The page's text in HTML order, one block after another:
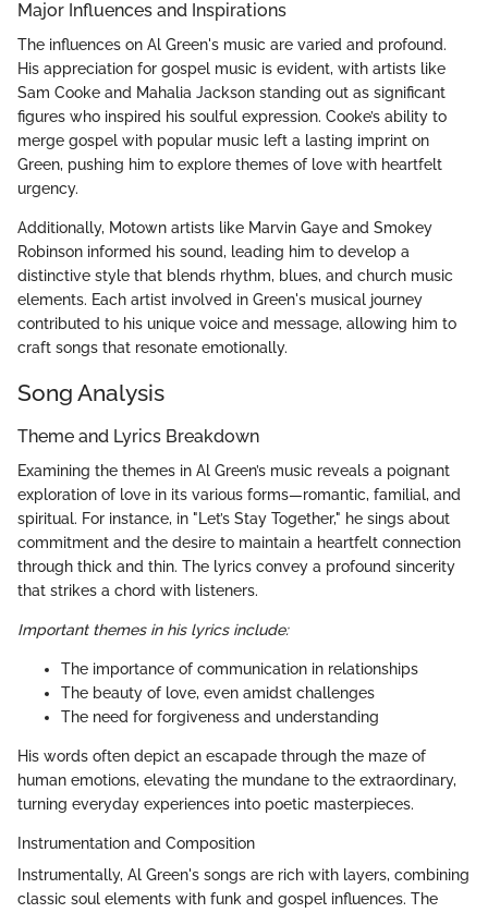
Major Influences and Inspirations
The influences on Al Green's music are varied and profound.
His appreciation for gospel music is evident, with artists like
Sam Cooke and Mahalia Jackson standing out as significant
figures who inspired his soulful expression. Cooke’s ability to
merge gospel with popular music left a lasting imprint on
Green, pushing him to explore themes of love with heartfelt
urgency.
Additionally, Motown artists like Marvin Gaye and Smokey
Robinson informed his sound, leading him to develop a
distinctive style that blends rhythm, blues, and church music
elements. Each artist involved in Green's musical journey
contributed to his unique voice and message, allowing him to
craft songs that resonate emotionally.
Song Analysis
Theme and Lyrics Breakdown
Examining the themes in Al Green’s music reveals a poignant
exploration of love in its various forms—romantic, familial, and
spiritual. For instance, in "Let’s Stay Together," he sings about
commitment and the desire to maintain a heartfelt connection
through thick and thin. The lyrics convey a profound sincerity
that strikes a chord with listeners.
Important themes in his lyrics include:
The importance of communication in relationships
The beauty of love, even amidst challenges
The need for forgiveness and understanding
His words often depict an escapade through the maze of
human emotions, elevating the mundane to the extraordinary,
turning everyday experiences into poetic masterpieces.
Instrumentation and Composition
Instrumentally, Al Green's songs are rich with layers, combining
classic soul elements with funk and gospel influences. The